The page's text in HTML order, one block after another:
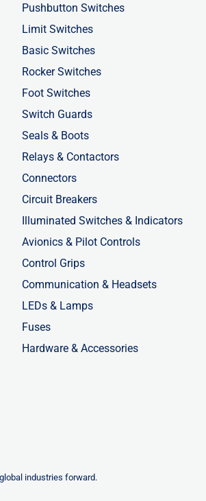
Pushbutton Switches
Limit Switches
Basic Switches
Rocker Switches
Foot Switches
Switch Guards
Seals & Boots
Relays & Contactors
Connectors
Circuit Breakers
Illuminated Switches & Indicators
Avionics & Pilot Controls
Control Grips
Communication & Headsets
LEDs & Lamps
Fuses
Hardware & Accessories
industries forward.